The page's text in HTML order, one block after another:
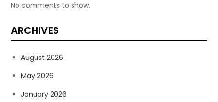
No comments to show.
ARCHIVES
August 2026
May 2026
January 2026